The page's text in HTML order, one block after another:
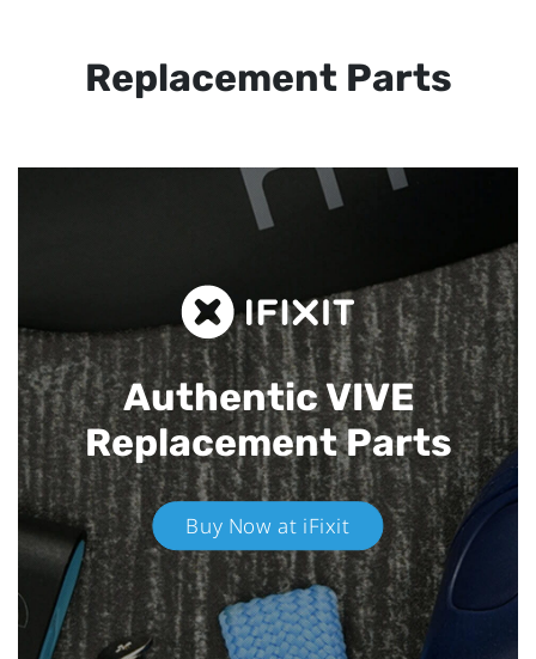
Replacement Parts
Authentic VIVE
Replacement Parts
Buy Now at iFixit